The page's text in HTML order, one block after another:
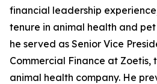
financial leadership
tenure in animal health and
he served as Senior Vice
Commercial Finance at Zoetis,
animal health company. He